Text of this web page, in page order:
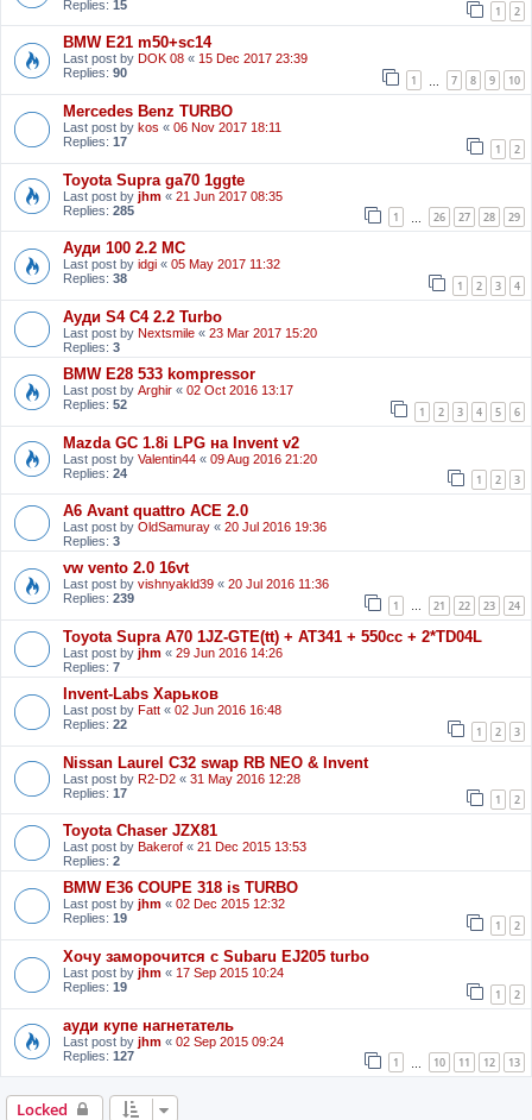
Replies: 15 1 2
BMW E21 m50+sc14
Last post by DOK 08 « 15 Dec 2017 23:39
Replies: 90 1 7 8 9 10
Mercedes Benz TURBO
Last post by kos « 06 Nov 2017 18:11
Replies: 17 1 2
Toyota Supra ga70 1ggte
Last post by jhm « 21 Jun 2017 08:35
Replies: 285 1 26 27 28 29
Ауди 100 2.2 МС
Last post by idgi « 05 May 2017 11:32
Replies: 38 1 2 3 4
Ауди S4 C4 2.2 Turbo
Last post by Nextsmile « 23 Mar 2017 15:20
Replies: 3
BMW E28 533 kompressor
Last post by Arghir « 02 Oct 2016 13:17
Replies: 52 1 2 3 4 5 6
Mazda GC 1.8i LPG на Invent v2
Last post by Valentin44 « 09 Aug 2016 21:20
Replies: 24 1 2 3
A6 Avant quattro ACE 2.0
Last post by OldSamuray « 20 Jul 2016 19:36
Replies: 3
vw vento 2.0 16vt
Last post by vishnyakld39 « 20 Jul 2016 11:36
Replies: 239 1 … 21 22 23 24
Toyota Supra A70 1JZ-GTE(tt) + AT341 + 550cc + 2*TD04L
Last post by jhm « 29 Jun 2016 14:26
Replies: 7
Invent-Labs Харьков
Last post by Fatt « 02 Jun 2016 16:48
Replies: 22 1 2 3
Nissan Laurel C32 swap RB NEO & Invent
Last post by R2-D2 « 31 May 2016 12:28
Replies: 17 1 2
Toyota Chaser JZX81
Last post by Bakerof « 21 Dec 2015 13:53
Replies: 2
BMW E36 COUPE 318 is TURBO
Last post by jhm « 02 Dec 2015 12:32
Replies: 19 1 2
Хочу заморочится с Subaru EJ205 turbo
Last post by jhm « 17 Sep 2015 10:24
Replies: 19 1 2
ауди купе нагнетатель
Last post by jhm « 02 Sep 2015 09:24
Replies: 127 1 10 11 12 13
Locked